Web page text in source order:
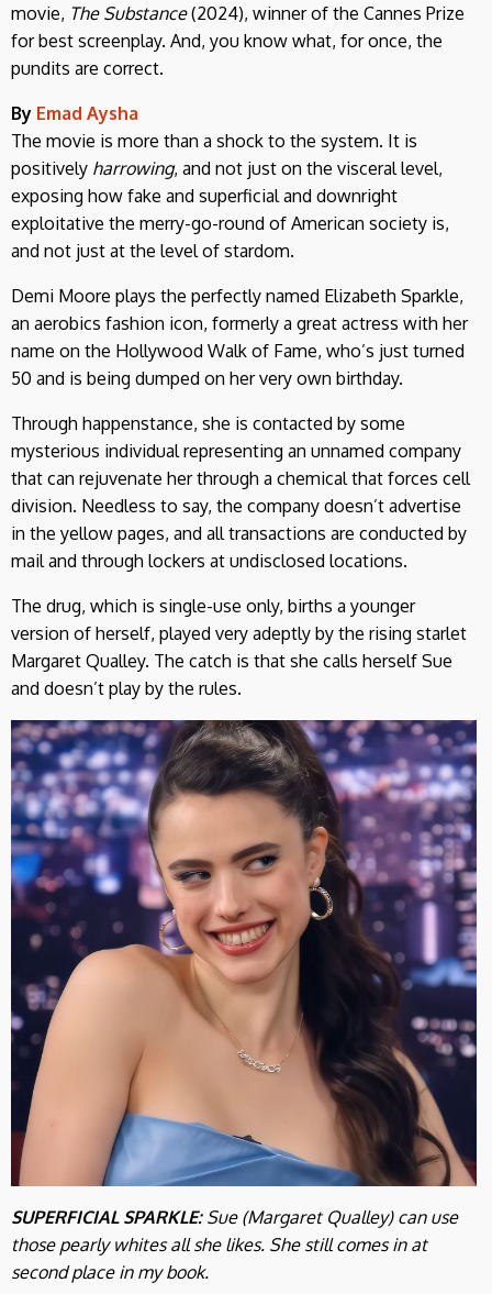
movie, The Substance(2024), winner of the Cannes Prize
for best screenplay. And, you know what, for once, the
pundits are correct.
By Emad Aysha
The movie is more than a shock to the system. It is
positively harrowing, and not just on the visceral level,
exposing how fake and superficial and downright
exploitative the merry-go-round of American society is,
and not just at the level of stardom.
Demi Moore plays the perfectly named Elizabeth Sparkle,
an aerobics fashion icon, formerly a great actress with her
name on the Hollywood Walk of Fame, who’s just turned
50 and is being dumped on her very own birthday.
Through happenstance, she is contacted by some
mysterious individual representing an unnamed company
that can rejuvenate her through a chemical that forces cell
division. Needless to say, the company doesn’t advertise
in the yellow pages, and all transactions are conducted by
mail and through lockers at undisclosed locations.
The drug, which is single-use only, births a younger
version of herself, played very adeptly by the rising starlet
Margaret Qualley. The catch is that she calls herself Sue
and doesn’t play by the rules.
SUPERFICIAL SPARKLE:Sue (Margaret Qualley) can use
those pearly whites all she likes. She still comes in at
second place in my book.